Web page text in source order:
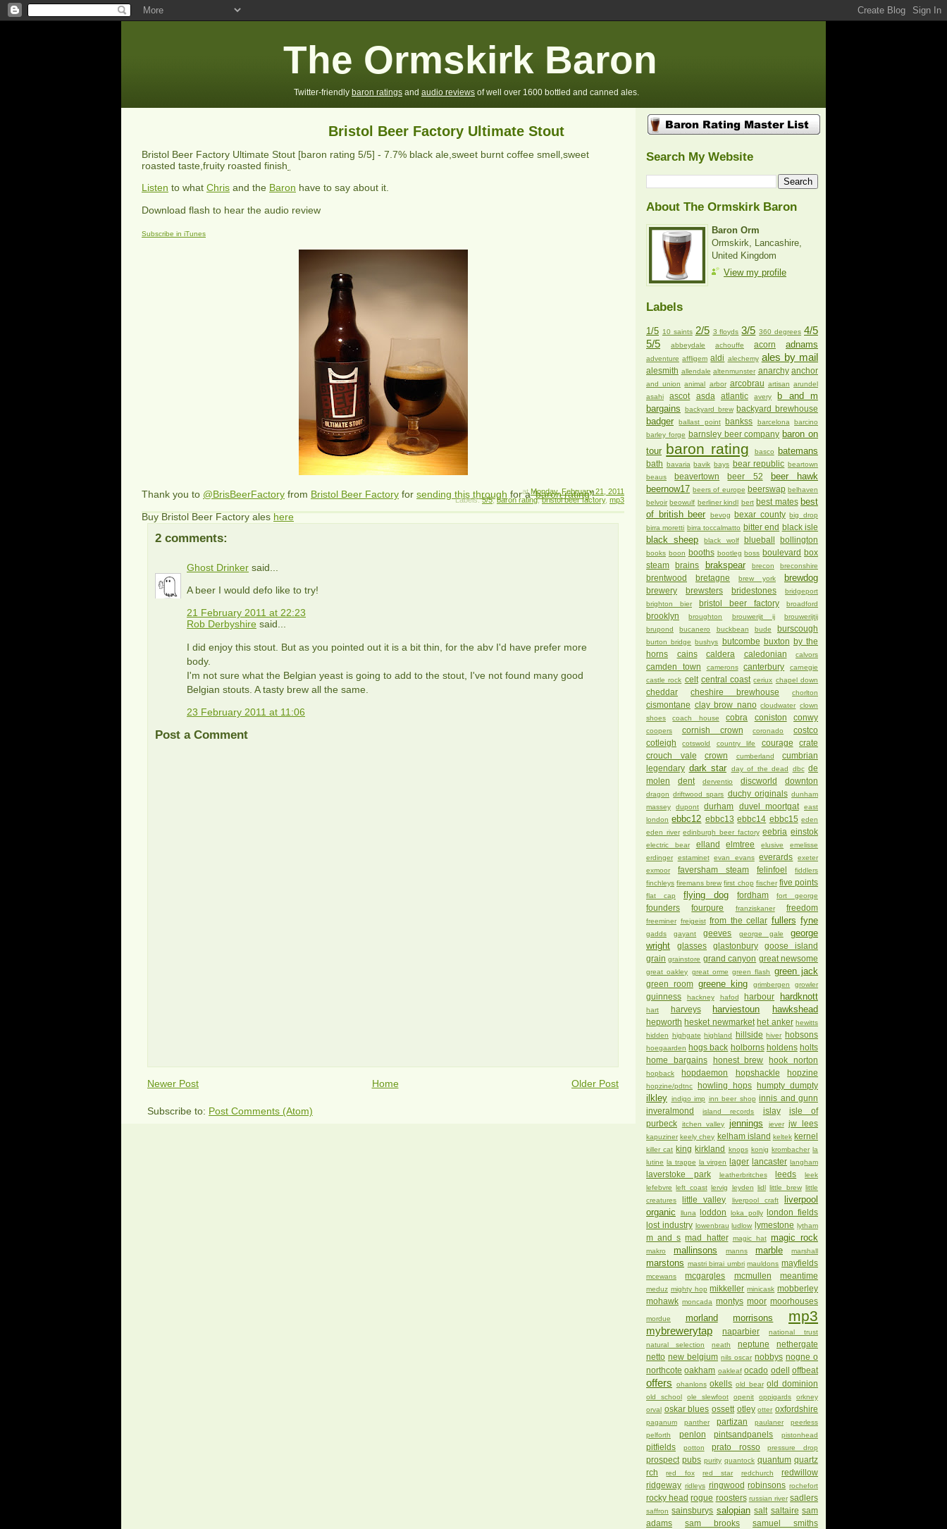
The Ormskirk Baron
Twitter-friendly baron ratings and audio reviews of well over 1600 bottled and canned ales.
Bristol Beer Factory Ultimate Stout
Bristol Beer Factory Ultimate Stout [baron rating 5/5] - 7.7% black ale,sweet burnt coffee smell,sweet
roasted taste,fruity roasted finish
Listen to what Chris and the Baron have to say about it.
Download flash to hear the audio review
Subscribe in iTunes
Thank you to @BrisBeerFactory from Bristol Beer Factory for sending this through for a 'baron rating'!
Buy Bristol Beer Factory aleshere
at Monday, February 21, 2011
Labels:5/5,baron rating,bristol beer factory, mp3
2 comments:
Ghost Drinker said...
A beer I would defo like to try!
21 February 2011 at 22:23
Rob Derbyshire said...
I did enjoy this stout. But as you pointed out it is a bit thin, for the abv I'd have prefer more
body.
I'm not sure what the Belgian yeast is going to add to the stout, I've not found many good
Belgian stouts. A tasty brew all the same.
23 February 2011 at 11:06
Post a Comment
Newer Post Older Post
Home
Subscribe to: Post Comments (Atom)
Search My Website
About The Ormskirk Baron
Baron Orm
Ormskirk, Lancashire,
United Kingdom
View my profile
Labels
1/5 10 saints 2/5 3 floyds 3/5 360 degrees 4/5
5/5
abbeydale achouffe acorn adnams
adventure affligem aldi alechemy ales by mail
alesmith allendale altenmunster anarchy anchor
and union animal arbor arcobrau artisan arundel
asahi
ascot asda atlantic avery
b and m
bargains
backyard brew backyard brewhouse
badger ballast point bankss barcelona barcino
barley forge barnsley beer company baron on
tour baron rating basco batemans
bath bavaria bavik bays bear republic beartown
beaus
beavertown beer 52
beer hawk
beernow17 beers of europe beerswap belhaven
belvoir beowulf berliner kindl bert best mates best
of british beer
bevog bexar county big drop
birra moretti birra toccalmatto bitter end black isle
black sheep black wolf blueball bollington
books boon booths bootleg boss boulevard box
steam
brains brakspear brecon breconshire
brentwood bretagne brew york brewdog
brewery brewsters bridestones
bridgeport
brighton bier
bristol beer factory broadford
brooklyn broughton brouwerijt ij
brouwerijtij
brupond
bucanero buckbean bude burscough
burton bridge bushys butcombe buxton by the
horns
cains caldera caledonian calvors
camden town camerons canterbury
carnegie
castle rock celt central coast ceriux chapel down
cheddar cheshire brewhouse chorlton
cismontane clay brow nano cloudwater clown
shoes
coach house cobra coniston conwy
coopers cornish crown coronado
costco
cotleigh
cotswold country life courage
crate
crouch vale
crown cumberland
cumbrian
legendary dark star day of the dead dbc de
molen
dent derventio discworld downton
dragon driftwood spars duchy originals dunham
massey
dupont durham duvel moortgat
east
london ebbc12 ebbc13 ebbc14 ebbc15 eden
eden river edinburgh beer factory eebria einstok
electric bear elland elmtree elusive
emelisse
erdinger
estaminet evan evans everards
exeter
exmoor
faversham steam felinfoel
fiddlers
finchleys firemans brew first chop fischer five points
flat cap flying dog fordham fort george
founders fourpure franziskaner freedom
freeminer freigeist from the cellar fullers fyne
gadds gayant geeves george gale
george
wright
glasses glastonbury
goose island
grain grainstore grand canyon great newsome
great oakley great orme green flash green jack
green room greene king grimbergen growler
guinness hackney hafod harbour hardknott
hart harveys harviestoun hawkshead
hepworth hesket newmarket het anker hewitts
hidden highgate highland hillside hiver hobsons
hoegaarden hogs back holborns holdens holts
home bargains
honest brew hook norton
hopback hopdaemon hopshackle hopzine
hopzine/pdtnc howling hops humpty dumpty
ilkley indigo imp inn beer shop innis and gunn
inveralmond
island records islay
isle of
purbeck
itchen valley jennings jever jw lees
kapuziner keely chey kelham island keltek kernel
killer cat king kirkland knops konig krombacher la
lutine la trappe la virgen lager lancaster langham
laverstoke park leatherbritches leeds
leek
lefebvre left coast lervig leyden lidl little brew little
creatures
little valley liverpool craft
liverpool
organic
lluna loddon loka polly
london fields
lost industry lowenbrau ludlow lymestone lytham
m and s mad hatter magic hat magic rock
makro mallinsons manns marble marshall
marstons mastri birrai umbri mauldons mayfields
mcewans mcgargles mcmullen meantime
meduz mighty hop mikkeller minicask mobberley
mohawk moncada montys moor moorhouses
mordue morland morrisons mp3
mybrewerytap naparbier
national trust
natural selection
neath neptune
nethergate
netto new belgium nils oscar nobbys nogne o
northcote oakham oakleaf ocado odell offbeat
offers ohanlons okells old bear old dominion
old school ole slewfoot openit oppigards
orkney
orval oskar blues ossett otley otter oxfordshire
paganum panther partizan paulaner
peerless
pelforth
penlon pintsandpanels pistonhead
pitfields potton prato rosso pressure drop
prospect pubs purity quantock quantum quartz
rch
red fox red star redchurch
redwillow
ridgeway ridleys ringwood robinsons rochefort
rocky head rogue roosters russian river sadlers
saffron sainsburys salopian salt saltaire sam
adams
sam brooks
samuel smiths